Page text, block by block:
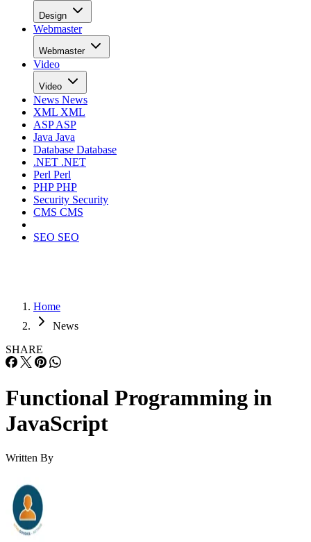
Design
Webmaster
Webmaster
Video
Video
News News
XML XML
ASPASP
Java Java
Database Database
.NET .NET
Perl Perl
PHPPHP
Security Security
CMS CMS
SEO SEO
Home
News
SHARE
Functional Programming in
JavaScript
Written By